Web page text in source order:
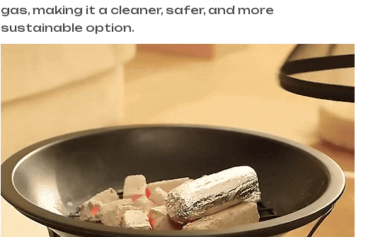
gas, making it a cleaner, safer, and more
sustainable option.